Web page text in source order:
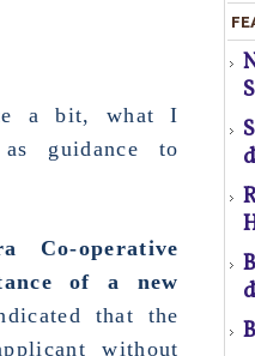
a bit, what I
guidance to
Co-operative
of a new
that the
without